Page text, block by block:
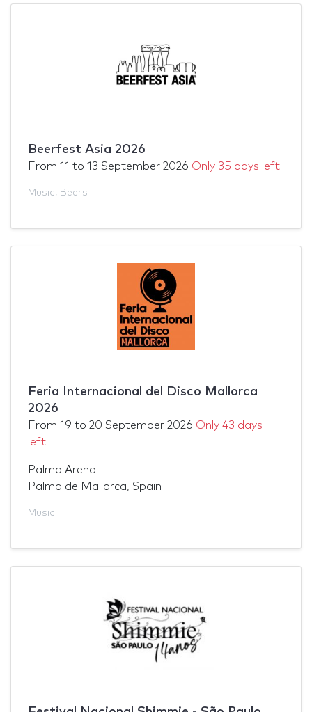
Beerfest Asia 2026
From 11 to 13 September 2026 Only 35 days left!
Music, Beers
Feria Internacional del Disco Mallorca
2026
From 19 to 20 September 2026 Only 43 days
left!
Palma Arena
Palma de Mallorca, Spain
Music